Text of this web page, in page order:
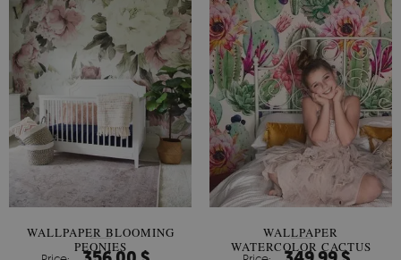
WALLPAPER BLOOMING
PEONIES
WALLPAPER
WATERCOLOR CACTUS